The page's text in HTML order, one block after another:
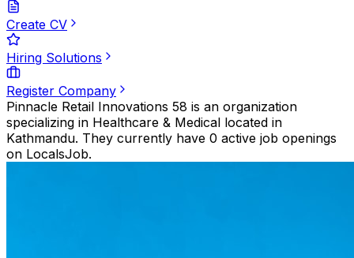
Create CV
Hiring Solutions
Register Company
Pinnacle Retail Innovations 58 is an organization
specializing in Healthcare & Medical located in
Kathmandu. They currently have 0 active job openings
on LocalsJob.